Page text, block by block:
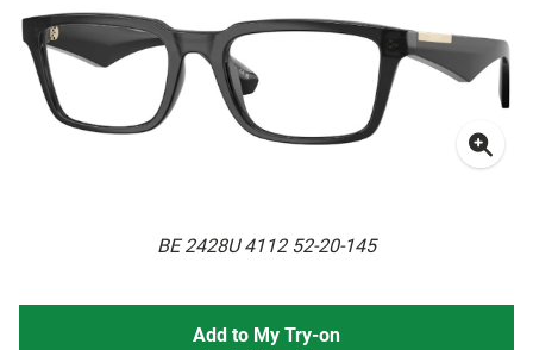
BE 2428U 4112 52-20-145
Add to My Try-on